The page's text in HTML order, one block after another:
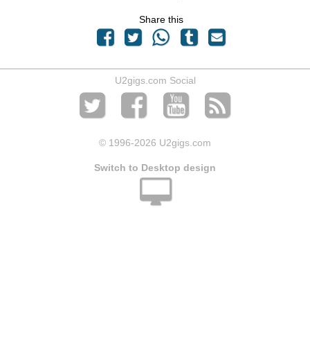
Share this
U2gigs.com Social
© 1996-2026 U2gigs.com
Switch to Desktop design